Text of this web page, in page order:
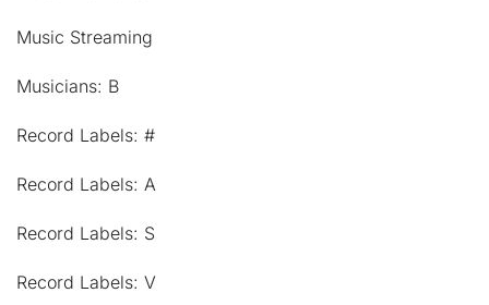
Music Streaming
Musicians: B
Record Labels: #
Record Labels: A
Record Labels: S
Record Labels: V